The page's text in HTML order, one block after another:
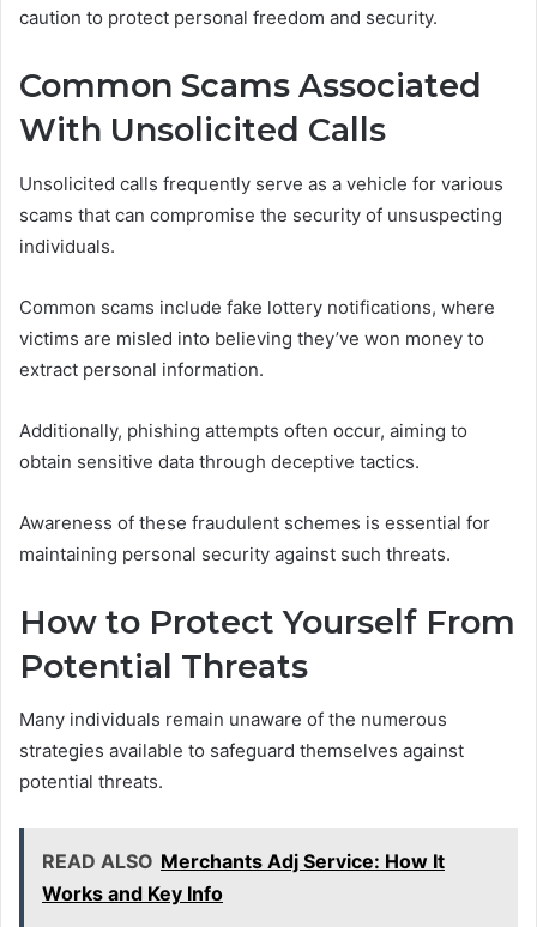
caution to protect personal freedom and security.
Common Scams Associated
With Unsolicited Calls
Unsolicited calls frequently serve as a vehicle for various
scams that can compromise the security of unsuspecting
individuals.
Common scams include fake lottery notifications, where
victims are misled into believing they’ve won money to
extract personal information.
Additionally, phishing attempts often occur, aiming to
obtain sensitive data through deceptive tactics.
Awareness of these fraudulent schemes is essential for
maintaining personal security against such threats.
How to Protect Yourself From
Potential Threats
Many individuals remain unaware of the numerous
strategies available to safeguard themselves against
potential threats.
READ ALSO Merchants Adj Service: How It
Works and Key Info